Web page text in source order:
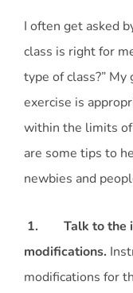
I often get asked
class is right for
type of class?”
exercise is
within the limits
are some tips to
newbies and
1. Talk to the
modifications.
modifications for